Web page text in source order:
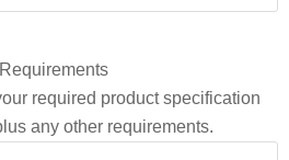
required product specification
any other requirements.